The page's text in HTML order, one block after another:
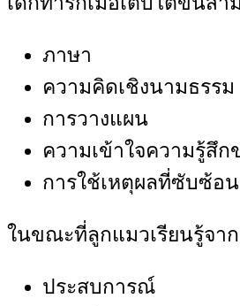
ภาษา
ความคิดเชิงนามธรรม
การวางแผน
ความเข้าใจความรู้สึก
การใช้เหตุผลที่ซับซ้อน
ในขณะที่ลูกแมวเรียนรู้จาก
ประสบการณ์